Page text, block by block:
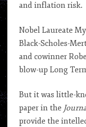
and inflation risk.
Nobel Laureate
Black-Scholes-
and cowinner
blow-up Long
But it was little-
paper in the
provide the